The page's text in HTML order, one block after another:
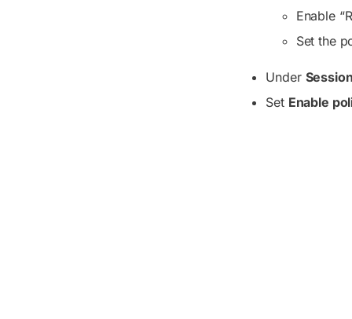
Enable
Set the
Under
Set Enable